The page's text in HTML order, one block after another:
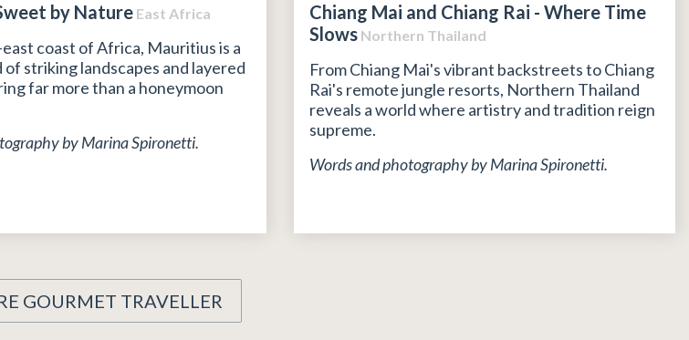
by NatureEast Africa
coast of Africa, Mauritius is a
of striking landscapes and layered
far more than a honeymoon
by Marina Spironetti.
Chiang Mai and Chiang Rai - Where Time
SlowsNorthern Thailand
From Chiang Mai's vibrant backstreets to Chiang
Rai's remote jungle resorts, Northern Thailand
reveals a world where artistry and tradition reign
supreme.
Words and photography by Marina Spironetti.
GOURMET TRAVELLER